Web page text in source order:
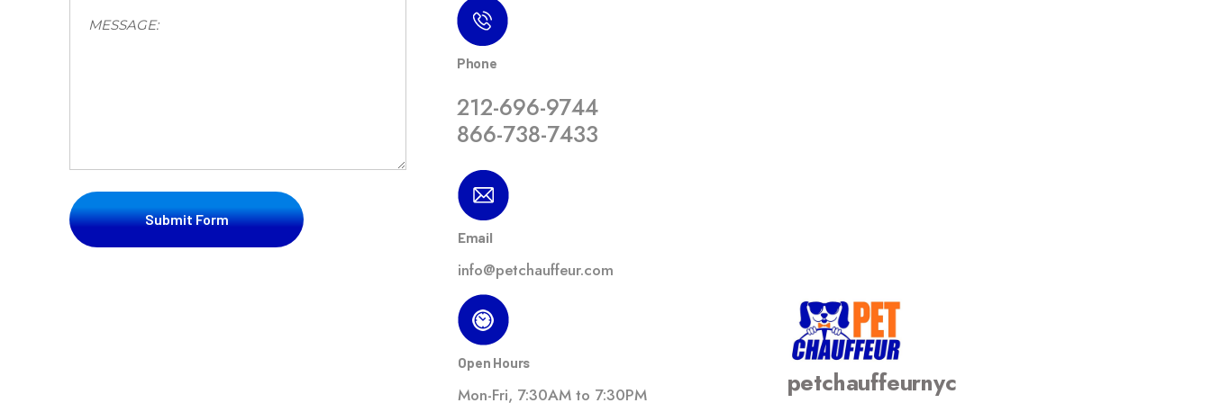
Phone
212-696-9744
866-738-7433
Email
info@petchauffeur.com
Open Hours
Mon-Fri, 7:30AM to 7:30PM
petchauffeurnyc